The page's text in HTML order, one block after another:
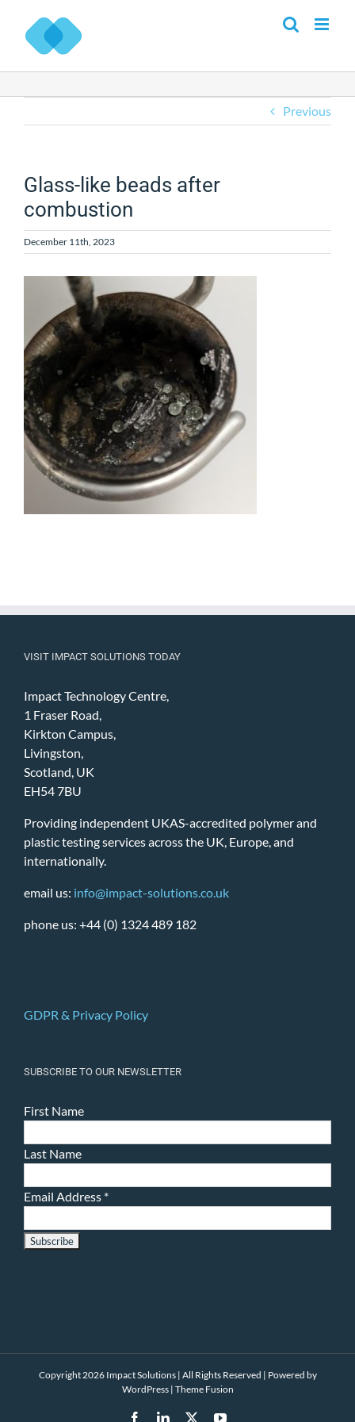
content
Previous
Glass-like beads after
combustion
December 11th, 2023
VISIT IMPACT SOLUTIONS TODAY
Impact Technology Centre,
1 Fraser Road,
Kirkton Campus,
Livingston,
Scotland, UK
EH54 7BU
Providing independent UKAS-accredited polymer and
plastic testing services across the UK, Europe, and
internationally.
email us: info@impact-solutions.co.uk
phone us: +44 (0) 1324 489 182
GDPR & Privacy Policy
SUBSCRIBE TO OUR NEWSLETTER
First Name
Last Name
Email Address *
Copyright 2026 Impact Solutions | All Rights Reserved | Powered by
WordPress| Theme Fusion
FacebookLinkedIn YouTube